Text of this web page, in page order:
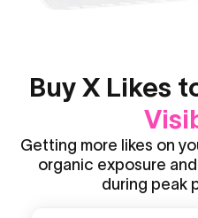
Buy X Likes
Getting more likes on
organic exposure
during peak